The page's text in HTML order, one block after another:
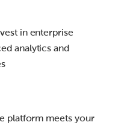
in enterprise
analytics and
platform meets your